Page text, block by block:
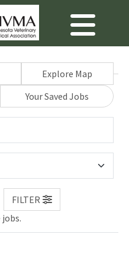
Explore Map
Your Saved Jobs
FILTER